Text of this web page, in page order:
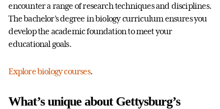
encounter a range of research techniques and disciplines.
The bachelor’s degree in biology curriculum ensures you
develop the academic foundation to meet your
educational goals.
Explore biology courses.
What’s unique about Gettysburg’s